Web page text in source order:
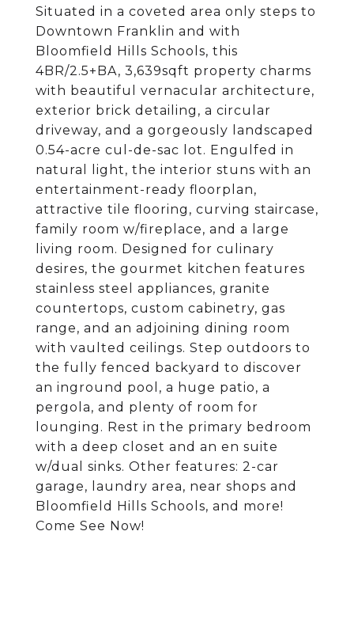
Situated in a coveted area only steps to
Downtown Franklin and with
Bloomfield Hills Schools, this
4BR/2.5+BA, 3,639sqft property charms
with beautiful vernacular architecture,
exterior brick detailing, a circular
driveway, and a gorgeously landscaped
0.54-acre cul-de-sac lot. Engulfed in
natural light, the interior stuns with an
entertainment-ready floorplan,
attractive tile flooring, curving staircase,
family room w/fireplace, and a large
living room. Designed for culinary
desires, the gourmet kitchen features
stainless steel appliances, granite
countertops, custom cabinetry, gas
range, and an adjoining dining room
with vaulted ceilings. Step outdoors to
the fully fenced backyard to discover
an inground pool, a huge patio, a
pergola, and plenty of room for
lounging. Rest in the primary bedroom
with a deep closet and an en suite
w/dual sinks. Other features: 2-car
garage, laundry area, near shops and
Bloomfield Hills Schools, and more!
Come See Now!